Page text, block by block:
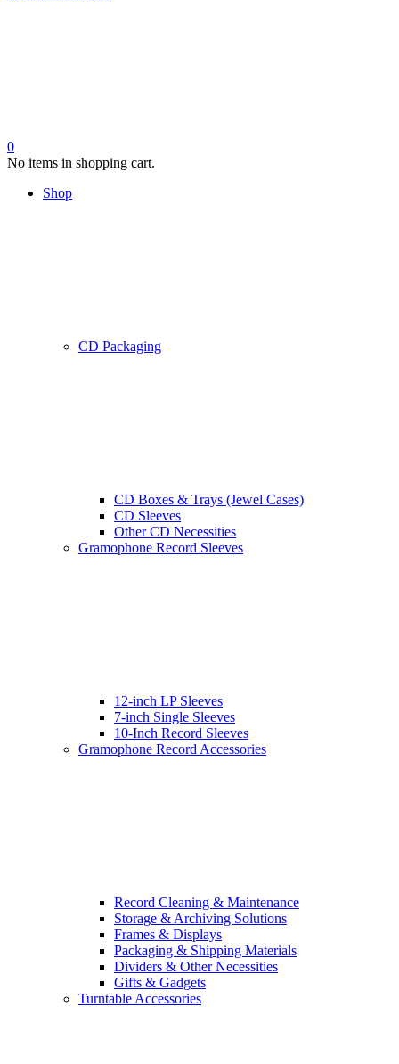
0
No items in shopping cart.
Shop
CD Packaging
CD Boxes & Trays (Jewel Cases)
CD Sleeves
Other CD Necessities
Gramophone Record Sleeves
12-inch LP Sleeves
7-inch Single Sleeves
10-Inch Record Sleeves
Gramophone Record Accessories
Record Cleaning & Maintenance
Storage & Archiving Solutions
Frames & Displays
Packaging & Shipping Materials
Dividers & Other Necessities
Gifts & Gadgets
Turntable Accessories